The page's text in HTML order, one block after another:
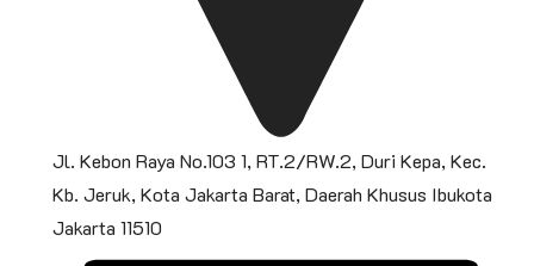
Jl. Kebon Raya No.103 1, RT.2/RW.2, Duri Kepa, Kec.
Kb. Jeruk, Kota Jakarta Barat, Daerah Khusus Ibukota
Jakarta 11510